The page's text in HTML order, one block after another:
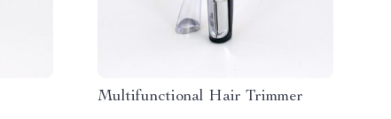
Multifunctional Hair Trimmer